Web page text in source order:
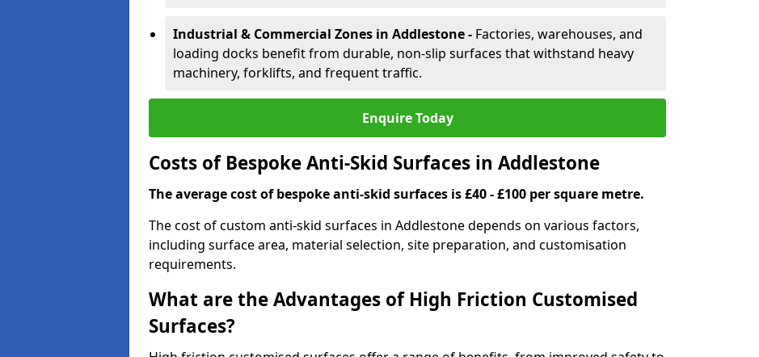
Industrial & Commercial Zones in Addlestone- Factories, warehouses, and
loading docks benefit from durable, non-slip surfaces that withstand heavy
machinery, forklifts, and frequent traffic.
Enquire Today
Costs of Bespoke Anti-Skid Surfaces in Addlestone
The average cost of bespoke anti-skid surfaces is £40 - £100 per square metre.
The cost of custom anti-skid surfaces in Addlestone depends on various factors,
including surface area, material selection, site preparation, and customisation
requirements.
What are the Advantages of High Friction Customised
Surfaces?